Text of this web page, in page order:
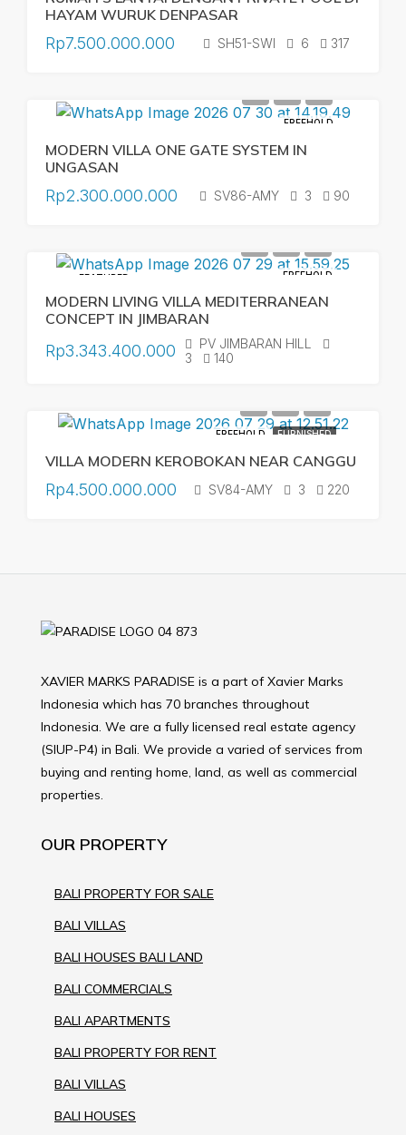
HAYAM WURUK DENPASAR
Rp7.500.000.000 SH51-SWI 6 317
FREEHOLD
MODERN VILLA ONE GATE SYSTEM IN
UNGASAN
Rp2.300.000.000 SV86-AMY 3 90
FEATURED FREEHOLD
MODERN LIVING VILLA MEDITERRANEAN
CONCEPT IN JIMBARAN
Rp3.343.400.000
PV JIMBARAN HILL
3
140
FREEHOLD FURNISHED
VILLA MODERN KEROBOKAN NEAR CANGGU
Rp4.500.000.000 SV84-AMY 3 220
XAVIER MARKS PARADISE is a part of Xavier Marks
Indonesia which has 70 branches throughout
Indonesia. We are a fully licensed real estate agency
(SIUP-P4) in Bali. We provide a varied of services from
buying and renting home, land, as well as commercial
properties.
OUR PROPERTY
BALI PROPERTY FOR SALE
BALI VILLAS
BALI HOUSES BALI LAND
BALI COMMERCIALS
BALI APARTMENTS
BALI PROPERTY FOR RENT
BALI VILLAS
BALI HOUSES